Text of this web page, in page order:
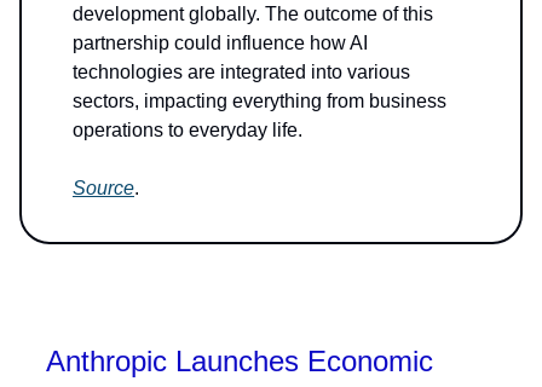
development globally. The outcome of this
partnership could influence how AI
technologies are integrated into various
sectors, impacting everything from business
operations to everyday life.
Source.
Anthropic Launches Economic